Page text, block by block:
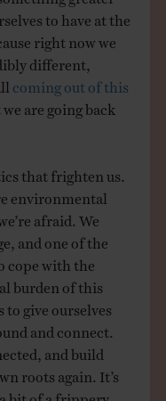
to have at the
right now we
different,
coming out of this
are going back
that frighten us.
environmental
afraid. We
and one of the
cope with the
burden of this
give ourselves
and connect.
and build
roots again. It’s
bit of a frippery